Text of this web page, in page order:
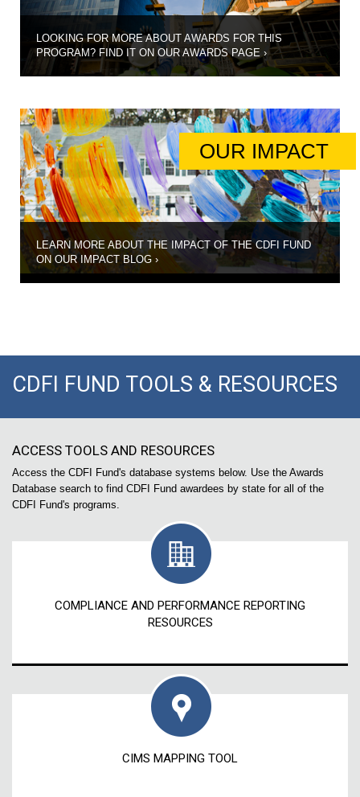
AND
DISBURSEMENT
STEP 5 |
Compliance and
Reporting
COMPLIANCE
AND
REPORTING
LOOKING FOR MORE ABOUT AWARDS FOR THIS
PROGRAM? FIND IT ON OUR AWARDS PAGE ›
OUR IMPACT
LEARN MORE ABOUT THE IMPACT OF THE CDFI FUND
ON OUR IMPACT BLOG ›
CDFI FUND TOOLS & RESOURCES
ACCESS TOOLS AND RESOURCES
Access the CDFI Fund's database systems below. Use the Awards
Database search to find CDFI Fund awardees by state for all of the
CDFI Fund's programs.
COMPLIANCE AND PERFORMANCE REPORTING
RESOURCES
CIMS MAPPING TOOL